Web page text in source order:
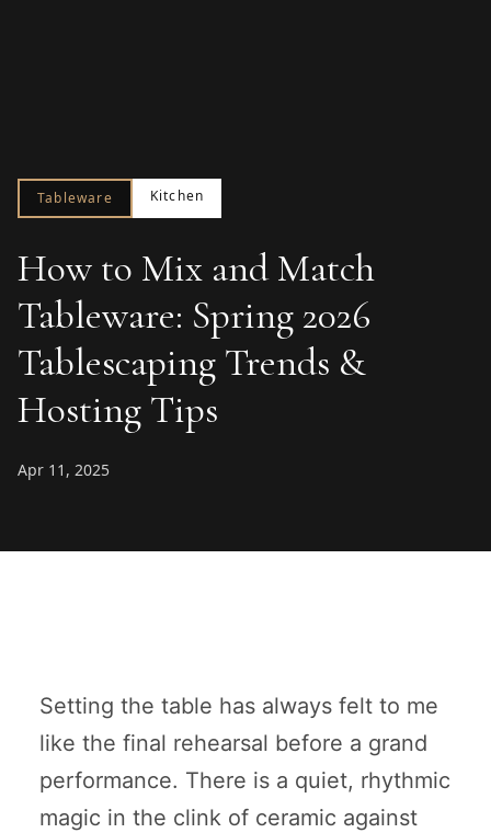
Tableware Kitchen
How to Mix and Match
Tableware: Spring 2026
Tablescaping Trends &
Hosting Tips
Apr 11, 2025
Setting the table has always felt to me
like the final rehearsal before a grand
performance. There is a quiet, rhythmic
magic in the clink of ceramic against